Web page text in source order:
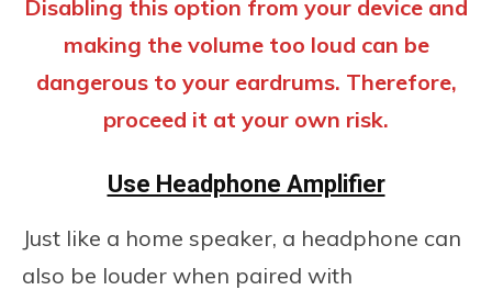
Disabling this option from your device and
making the volume too loud can be
dangerous to your eardrums. Therefore,
proceed it at your own risk.
Use Headphone Amplifier
Just like a home speaker, a headphone can
also be louder when paired with